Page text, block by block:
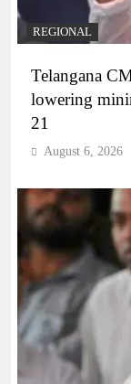
REGIONAL
Telangana
lowering
21
August 6, 2026